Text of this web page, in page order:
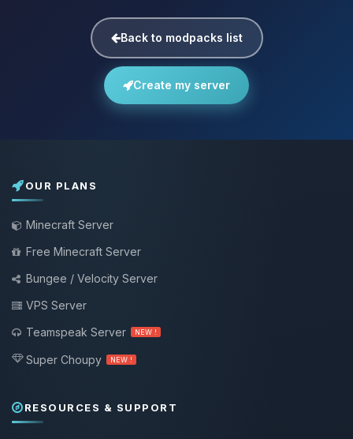
Back to modpacks list
Create my server
OUR PLANS
Minecraft Server
Free Minecraft Server
Bungee / Velocity Server
VPS Server
Teamspeak Server
NEW !
Super Choupy NEW !
RESOURCES & SUPPORT